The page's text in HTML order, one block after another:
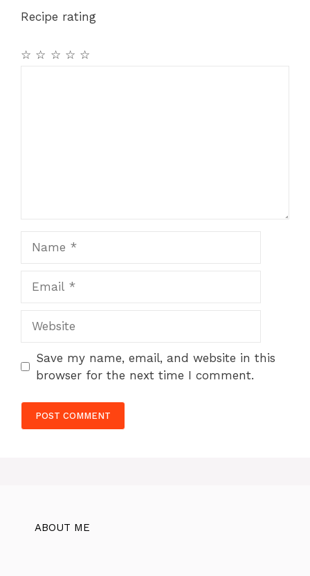
Recipe rating
☆
☆
☆
☆
☆
Save my name, email, and website in this
browser for the next time I comment.
ABOUT ME